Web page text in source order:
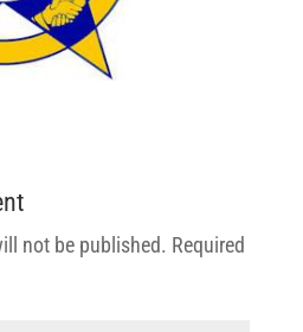
not be published. Required